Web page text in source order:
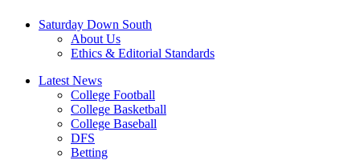
Saturday Down South
About Us
Ethics & Editorial Standards
Latest News
College Football
College Basketball
College Baseball
DFS
Betting